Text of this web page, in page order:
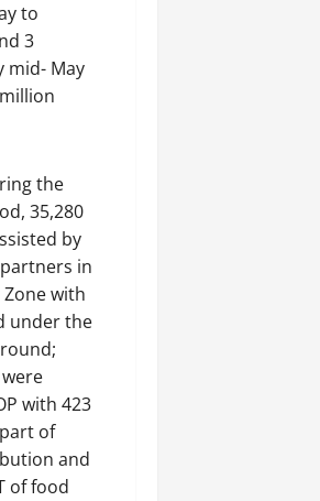
to
3
mid- May
the
35,280
by
in
with
under the
with 423
of
and
of food